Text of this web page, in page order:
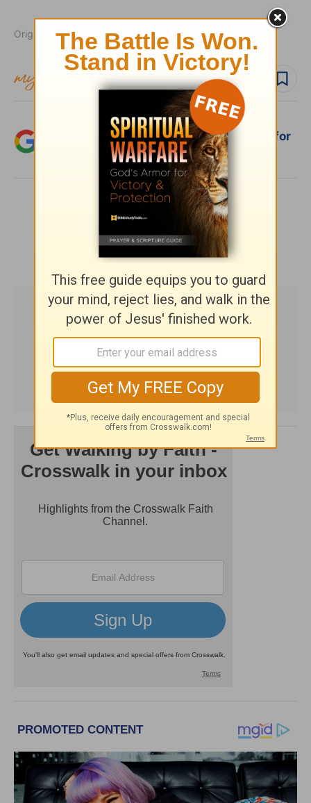
Originally published March 23, 2005.
Follow topic
Add Crosswalk.com as a trusted source for
Christian content.
SHARE